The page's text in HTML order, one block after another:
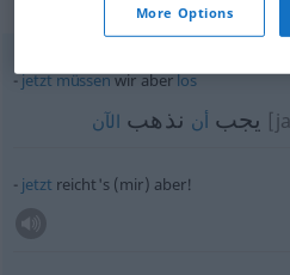
jetztmüssenwir aberlos
يجب أن نذهب الآن
jetzt reicht's (mir) aber!
More Options